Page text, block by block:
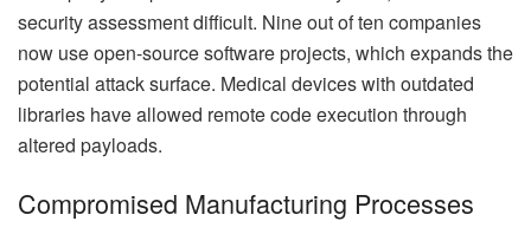
security assessment difficult. Nine out of ten companies
now use open-source software projects, which expands the
potential attack surface. Medical devices with outdated
libraries have allowed remote code execution through
altered payloads.
Compromised Manufacturing Processes